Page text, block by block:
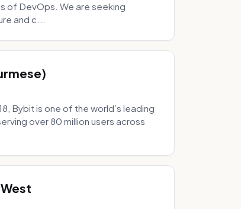
of DevOps. We are seeking
and c...
Bybit is one of the world’s leading
over 80 million users across